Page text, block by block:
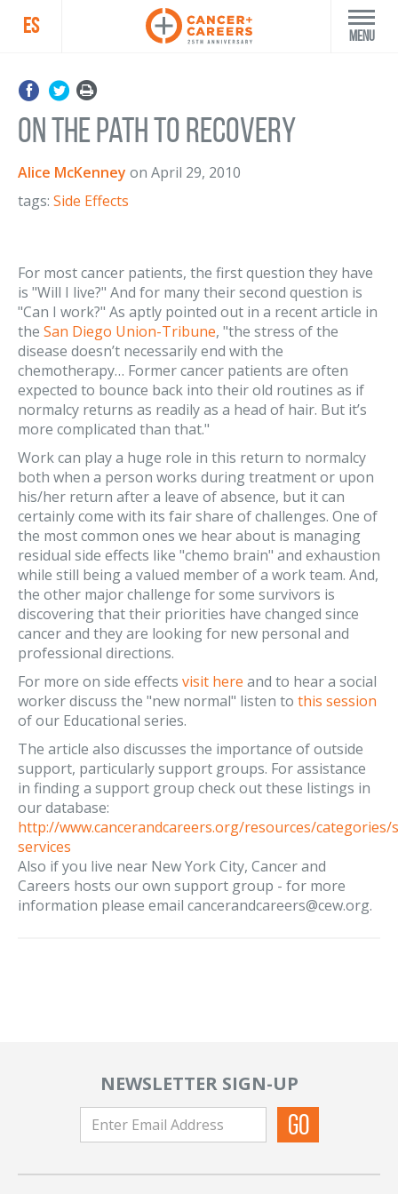
ES Menu
On the path to recovery
Alice McKenney on April 29, 2010
tags: Side Effects
For most cancer patients, the first question they have
is "Will I live?" And for many their second question is
"Can I work?" As aptly pointed out in a recent article in
the San Diego Union-Tribune, "the stress of the
disease doesn’t necessarily end with the
chemotherapy… Former cancer patients are often
expected to bounce back into their old routines as if
normalcy returns as readily as a head of hair. But it’s
more complicated than that."
Work can play a huge role in this return to normalcy
both when a person works during treatment or upon
his/her return after a leave of absence, but it can
certainly come with its fair share of challenges. One of
the most common ones we hear about is managing
residual side effects like "chemo brain" and exhaustion
while still being a valued member of a work team. And,
the other major challenge for some survivors is
discovering that their priorities have changed since
cancer and they are looking for new personal and
professional directions.
For more on side effects visit here and to hear a social
worker discuss the "new normal" listen to this session
of our Educational series.
The article also discusses the importance of outside
support, particularly support groups. For assistance
in finding a support group check out these listings in
our database:
http://www.cancerandcareers.org/resources/
services
Also if you live near New York City, Cancer and
Careers hosts our own support group - for more
information please email cancerandcareers@cew.org.
NEWSLETTER SIGN-UP